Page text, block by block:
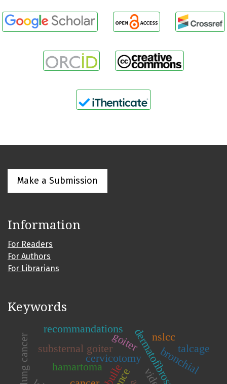
Make a Submission
Information
For Readers
For Authors
For Librarians
Keywords
hamartoma
cervicotomy
substernal goiter bronchial
goiter
recommandations
nslcc
lung cancer talcage
bulle